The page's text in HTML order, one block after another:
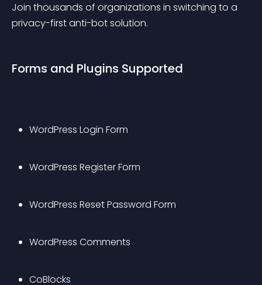
Join thousands of organizations in switching to a
privacy-first anti-bot solution.
Forms and Plugins Supported
WordPress Login Form
WordPress Register Form
WordPress Reset Password Form
WordPress Comments
CoBlocks